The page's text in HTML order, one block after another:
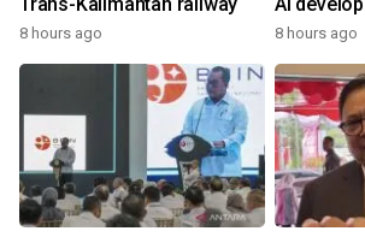
8 hours ago 8 hours ago